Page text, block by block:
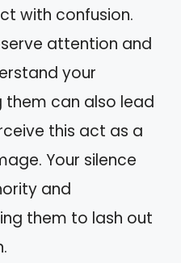
with confusion.
attention and
your
them can also lead
this act as a
Your silence
and
them to lash out